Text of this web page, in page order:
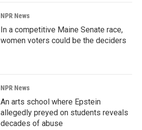
NPR News
In a competitive Maine Senate race,
women voters could be the deciders
NPR News
An arts school where Epstein
allegedly preyed on students reveals
decades of abuse